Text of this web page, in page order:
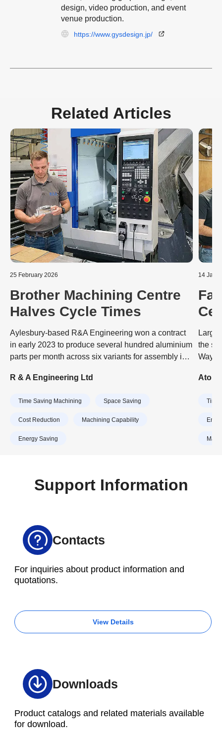
design, video production, and event
venue production.
https://www.gysdesign.jp/
Related Articles
25 February 2026
Brother Machining Centre
Halves Cycle Times
Aylesbury-based R&A Engineering won a contract
in early 2023 to produce several hundred aluminium
parts per month across six variants for assembly into
turbines to maximise the power they generate. The
(vertical machining centres) on the shop floor and
impacting the subcontractor’s ability to take on other
production to a 30-taper, high-speed VMC,
R & A Engineering Ltd
Time Saving Machining Space Saving
Cost Reduction Machining Capability
Energy Saving
14
the
Time
Support Information
Contacts
For inquiries about product information and
quotations.
View Details
Downloads
Product catalogs and related materials available
for download.